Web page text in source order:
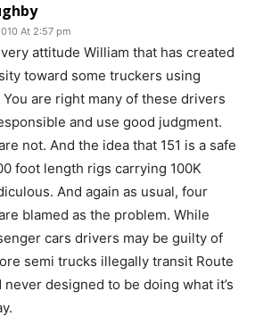
At 2:57 pm
very attitude William that has created
toward some truckers using
You are right many of these drivers
and use good judgment.
not. And the idea that 151 is a safe
foot length rigs carrying 100K
And again as usual, four
blamed as the problem. While
cars drivers may be guilty of
semi trucks illegally transit Route
never designed to be doing what it’s